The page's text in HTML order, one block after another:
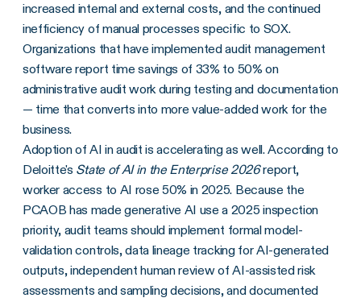
increased internal and external costs, and the continued
inefficiency of manual processes specific to SOX.
Organizations that have implemented audit management
software report time savings of 33% to 50% on
administrative audit work during testing and documentation
— time that converts into more value-added work for the
business.
Adoption of AI in audit is accelerating as well. According to
Deloitte's State of AI in the Enterprise 2026report,
worker access to AI rose 50% in 2025. Because the
PCAOB has made generative AI use a 2025 inspection
priority, audit teams should implement formal model-
validation controls, data lineage tracking for AI-generated
outputs, independent human review of AI-assisted risk
assessments and sampling decisions, and documented